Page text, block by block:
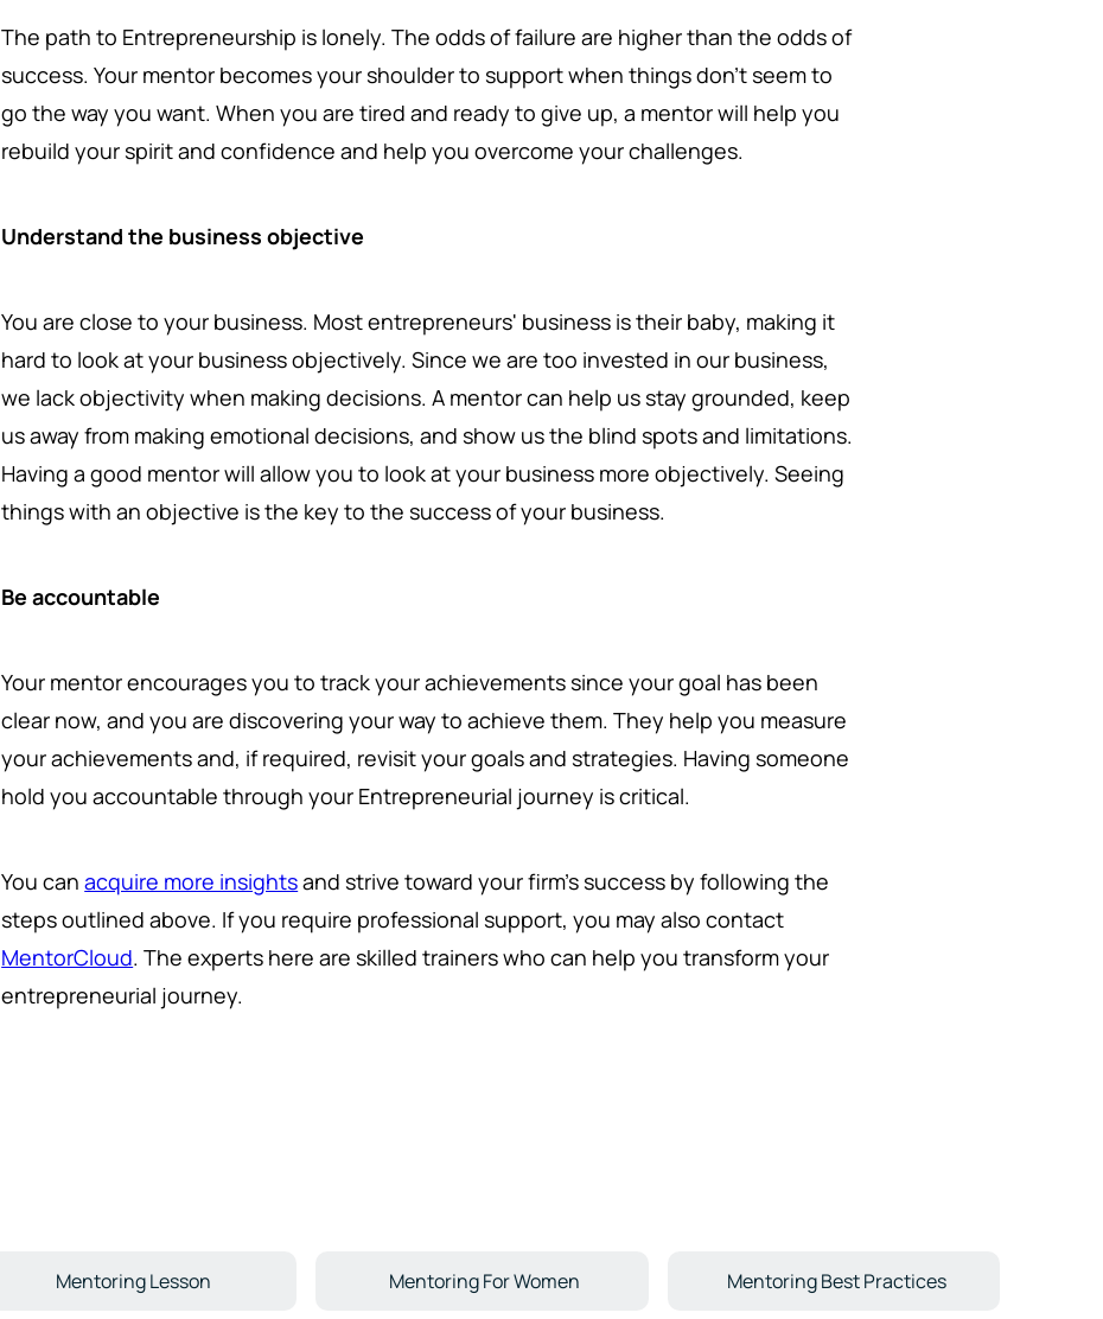
The path to Entrepreneurship is lonely. The odds of failure are higher than the odds of
success. Your mentor becomes your shoulder to support when things don't seem to
go the way you want. When you are tired and ready to give up, a mentor will help you
rebuild your spirit and confidence and help you overcome your challenges.
Understand the business objective
You are close to your business. Most entrepreneurs' business is their baby, making it
hard to look at your business objectively. Since we are too invested in our business,
we lack objectivity when making decisions. A mentor can help us stay grounded, keep
us away from making emotional decisions, and show us the blind spots and limitations.
Having a good mentor will allow you to look at your business more objectively. Seeing
things with an objective is the key to the success of your business.
Be accountable
Your mentor encourages you to track your achievements since your goal has been
clear now, and you are discovering your way to achieve them. They help you measure
your achievements and, if required, revisit your goals and strategies. Having someone
hold you accountable through your Entrepreneurial journey is critical.
You canacquire more insightsand strive toward your firm's success by following the
steps outlined above. If you require professional support, you may also contact
MentorCloud. The experts here are skilled trainers who can help you transform your
entrepreneurial journey.
Mentoring Lesson Mentoring For Women Mentoring Best Practices